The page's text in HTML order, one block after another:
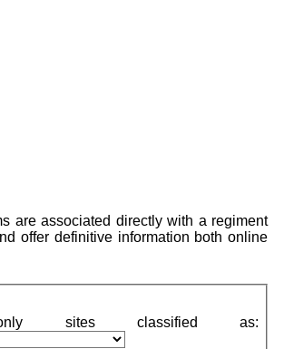
are associated directly with a regiment
offer definitive information both online